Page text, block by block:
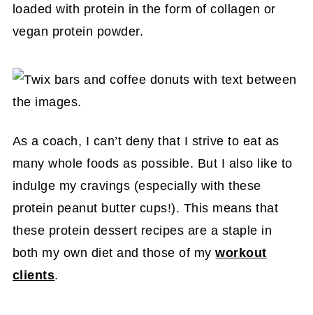
loaded with protein in the form of collagen or
vegan protein powder.
As a coach, I can’t deny that I strive to eat as
many whole foods as possible. But I also like to
indulge my cravings (especially with these
protein peanut butter cups!). This means that
these protein dessert recipes are a staple in
both my own diet and those of myworkout
clients.